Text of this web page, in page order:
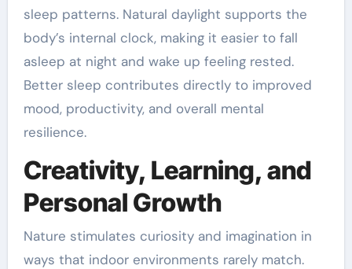
sleep patterns. Natural daylight supports the
body’s internal clock, making it easier to fall
asleep at night and wake up feeling rested.
Better sleep contributes directly to improved
mood, productivity, and overall mental
resilience.
Creativity, Learning, and
Personal Growth
Nature stimulates curiosity and imagination in
ways that indoor environments rarely match.